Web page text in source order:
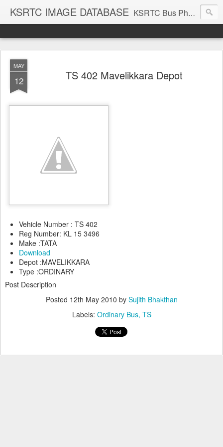
KSRTC IMAGE DATABASE KSRTC Bus Photos, KSRTC Image Gallery, Bus Search
MAY
12 TS 402 Mavelikkara Depot
Vehicle Number : TS 402
Reg Number: KL 15 3496
Make :TATA
Download
Depot :MAVELIKKARA
Type :ORDINARY
Post Description
Posted 12th May 2010 by Sujith Bhakthan
Labels: Ordinary Bus TS